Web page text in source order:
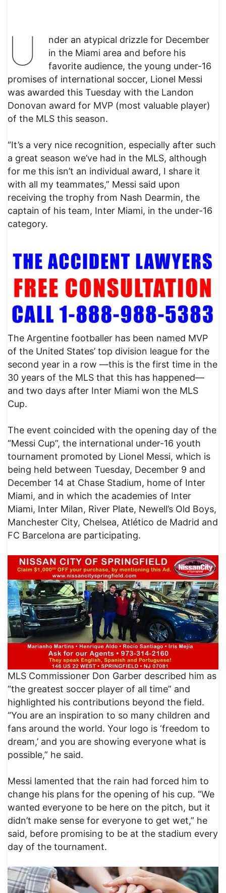
U
nder an atypical drizzle for December
in the Miami area and before his
favorite audience, the young under-16
promises of international soccer, Lionel Messi
was awarded this Tuesday with the Landon
Donovan award for MVP (most valuable player)
of the MLS this season.
“It’s a very nice recognition, especially after such
a great season we’ve had in the MLS, although
for me this isn’t an individual award, I share it
with all my teammates,” Messi said upon
receiving the trophy from Nash Dearmin, the
captain of his team, Inter Miami, in the under-16
category.
The Argentine footballer has been named MVP
of the United States’ top division league for the
second year in a row —this is the first time in the
30 years of the MLS that this has happened—
and two days after Inter Miami won the MLS
Cup.
The event coincided with the opening day of the
“Messi Cup”, the international under-16 youth
tournament promoted by Lionel Messi, which is
being held between Tuesday, December 9 and
December 14 at Chase Stadium, home of Inter
Miami, and in which the academies of Inter
Miami, Inter Milan, River Plate, Newell’s Old Boys,
Manchester City, Chelsea, Atlético de Madrid and
FC Barcelona are participating.
MLS Commissioner Don Garber described him as
“the greatest soccer player of all time” and
highlighted his contributions beyond the field.
“You are an inspiration to so many children and
fans around the world. Your logo is ‘freedom to
dream,’ and you are showing everyone what is
possible,” he said.
Messi lamented that the rain had forced him to
change his plans for the opening of his cup. “We
wanted everyone to be here on the pitch, but it
didn’t make sense for everyone to get wet,” he
said, before promising to be at the stadium every
day of the tournament.